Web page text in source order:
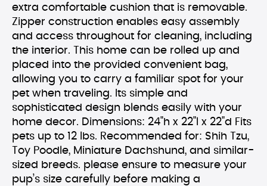
extra comfortable cushion that is removable.
Zipper construction enables easy assembly
and access throughout for cleaning, including
the interior. This home can be rolled up and
placed into the provided convenient bag,
allowing you to carry a familiar spot for your
pet when traveling. Its simple and
sophisticated design blends easily with your
home decor. Dimensions: 24"h x 22"l x 22"d Fits
pets up to 12 lbs. Recommended for: Shih Tzu,
Toy Poodle, Miniature Dachshund, and similar-
sized breeds. please ensure to measure your
pup’s size carefully before making a